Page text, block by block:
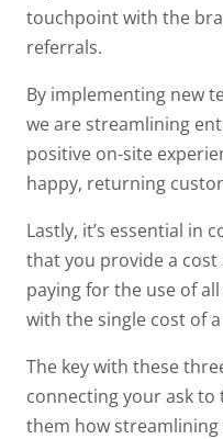
touchpoint with the
referrals.
By implementing new
we are streamlining
positive on-site
happy, returning
Lastly, it’s essential in
that you provide a
paying for the use of
with the single cost of
The key with these
connecting your ask
them how